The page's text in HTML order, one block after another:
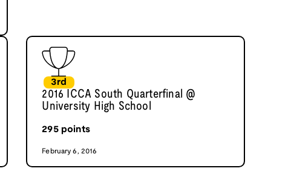
3rd
2016 ICCA South Quarterfinal @
University High School
295points
February 6, 2016